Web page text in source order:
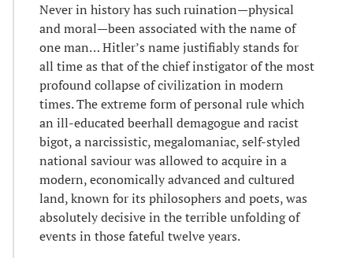
Never in history has such ruination—physical
and moral—been associated with the name of
one man… Hitler’s name justifiably stands for
all time as that of the chief instigator of the most
profound collapse of civilization in modern
times. The extreme form of personal rule which
an ill-educated beerhall demagogue and racist
bigot, a narcissistic, megalomaniac, self-styled
national saviour was allowed to acquire in a
modern, economically advanced and cultured
land, known for its philosophers and poets, was
absolutely decisive in the terrible unfolding of
events in those fateful twelve years.